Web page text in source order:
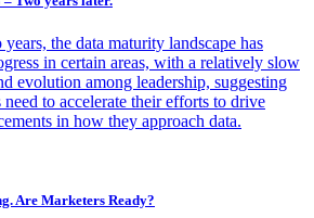
the data maturity landscape has
in certain areas, with a relatively slow
evolution among leadership, suggesting
to accelerate their efforts to drive
in how they approach data.
Are Marketers Ready?